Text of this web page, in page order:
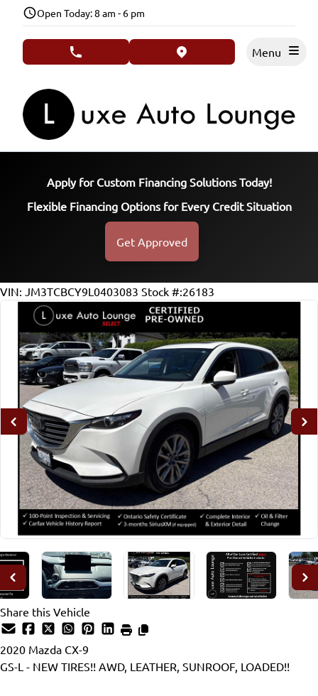
Skip to Menu
Skip to Content
Skip to FooterOpen Today: 8 am - 6 pm
phone call button view map button
Apply for Custom Financing Solutions Today!
Flexible Financing Options for Every Credit Situation
Get Approved
VIN: JM3TCBCY9L0403083 Stock #:26183
Share this Vehicle
2020 Mazda CX-9
GS-L - NEW TIRES!! AWD, LEATHER, SUNROOF, LOADED!!